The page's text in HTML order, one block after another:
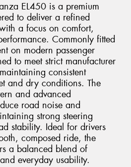
EL450 is a premium
to deliver a refined
a focus on comfort,
Commonly fitted
on modern passenger
to meet strict manufacturer
consistent
and dry conditions. The
and advanced
road noise and
strong steering
stability. Ideal for drivers
composed ride, the
a balanced blend of
everyday usability.